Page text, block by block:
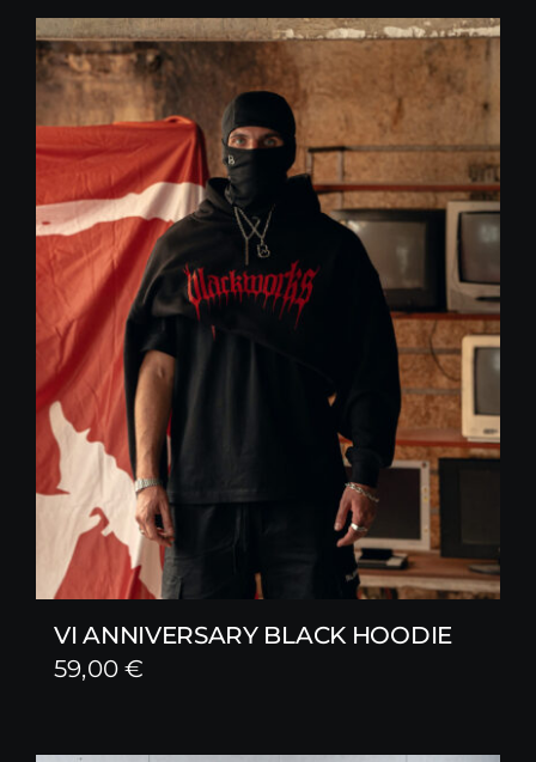
VI ANNIVERSARY BLACK HOODIE
59,00€